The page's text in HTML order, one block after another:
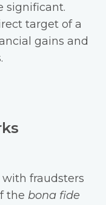
significant.
target of a
gains and
fraudsters
the bona fide